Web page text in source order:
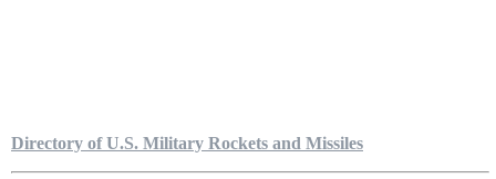
Directory of U.S. Military Rockets and Missiles